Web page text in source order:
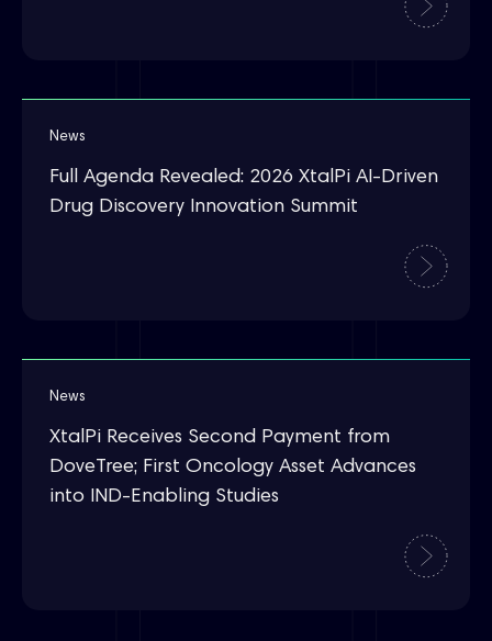
News
Full Agenda Revealed: 2026 XtalPi AI-Driven
Drug Discovery Innovation Summit
News
XtalPi Receives Second Payment from
DoveTree; First Oncology Asset Advances
into IND-Enabling Studies